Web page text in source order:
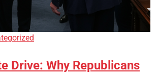
Drive: Why Republicans